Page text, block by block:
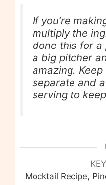
If you’re
multiply the
done this for a
a big pitcher
amazing.
separate and
serving to
Mocktail Recipe,